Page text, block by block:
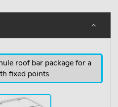
roof bar package for a
fixed points